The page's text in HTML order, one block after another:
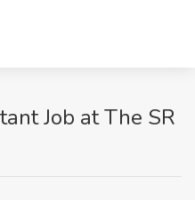
Job at The SR